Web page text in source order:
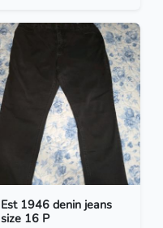
Est 1946 denin jeans
size 16 P